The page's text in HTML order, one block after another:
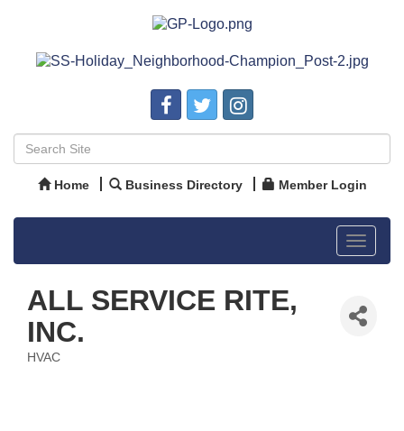
Home Business Directory Member Login
Toggle
ALL SERVICE RITE,
INC.
HVAC